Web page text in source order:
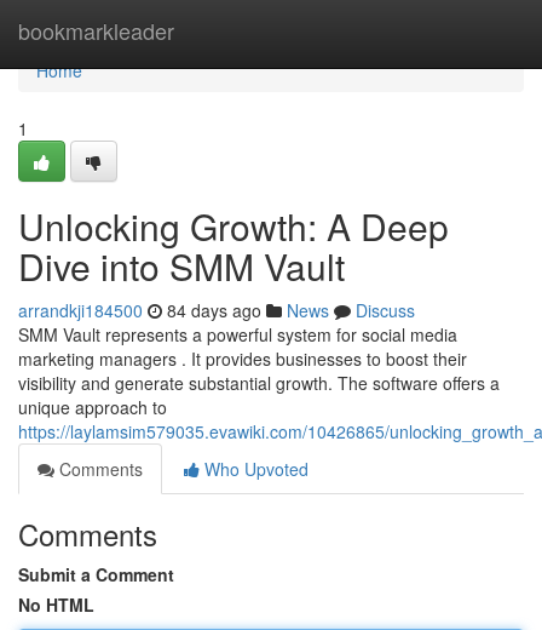
bookmarkleader
Home
Home
1
Unlocking Growth: A Deep
Dive into SMM Vault
arrandkji184500 84 days ago News
Discuss
SMM Vault represents a powerful system for social media
marketing managers . It provides businesses to boost their
visibility and generate substantial growth. The software offers a
unique approach to
https://laylamsim579035.evawiki.com/10426865/
Comments
Who Upvoted
Comments
Submit a Comment
No HTML